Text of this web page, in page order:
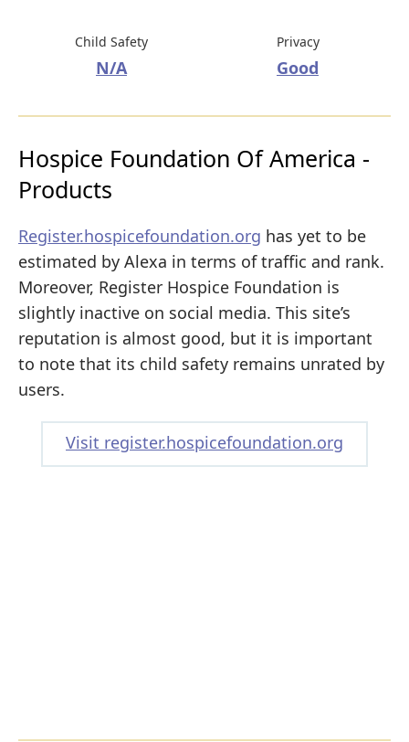
Child Safety
N/A
Privacy
Good
Hospice Foundation Of America -
Products
Register.hospicefoundation.org has yet to be
estimated by Alexa in terms of traffic and rank.
Moreover, Register Hospice Foundation is
slightly inactive on social media. This site’s
reputation is almost good, but it is important
to note that its child safety remains unrated by
users.
Visit register.hospicefoundation.org